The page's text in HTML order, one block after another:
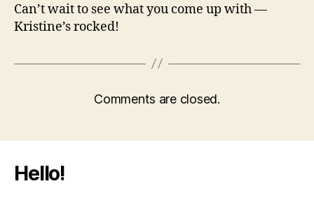
Can’t wait to see what you come up with —
Kristine’s rocked!
Comments are closed.
Hello!